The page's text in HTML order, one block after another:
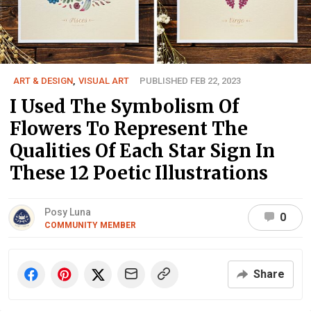
ART & DESIGN VISUAL ART PUBLISHED FEB 22, 2023
I Used The Symbolism Of
Flowers To Represent The
Qualities Of Each Star Sign In
These 12 Poetic Illustrations
Posy Luna
COMMUNITY MEMBER
0
Share